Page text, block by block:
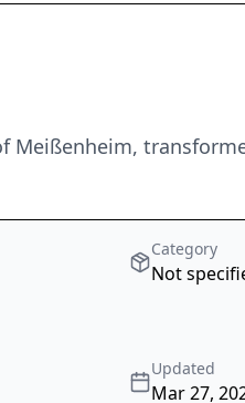
Category
Not
Updated
Mar 27,